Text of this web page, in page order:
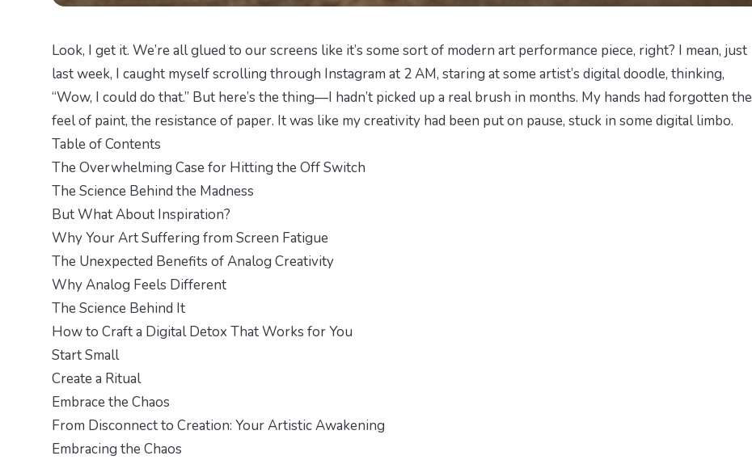
Look, I get it. We’re all glued to our screens like it’s some sort of modern art performance piece, right? I mean, just
last week, I caught myself scrolling through Instagram at 2 AM, staring at some artist’s digital doodle, thinking,
“Wow, I could do that.” But here’s the thing—I hadn’t picked up a real brush in months. My hands had forgotten the
feel of paint, the resistance of paper. It was like my creativity had been put on pause, stuck in some digital limbo.
Table of Contents
The Overwhelming Case for Hitting the Off Switch
The Science Behind the Madness
But What About Inspiration?
Why Your Art Suffering from Screen Fatigue
The Unexpected Benefits of Analog Creativity
Why Analog Feels Different
The Science Behind It
How to Craft a Digital Detox That Works for You
Start Small
Create a Ritual
Embrace the Chaos
From Disconnect to Creation: Your Artistic Awakening
Embracing the Chaos